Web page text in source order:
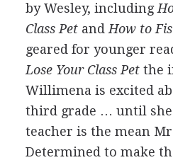
by Wesley, including
Class Petand How to
geared for younger
Lose Your Class Petthe
Willimena is excited
third grade … until
teacher is the mean
Determined to make